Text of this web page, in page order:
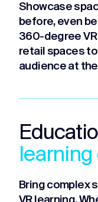
Showcase
before, even
360-degree
retail spaces
audience at
Bring complex